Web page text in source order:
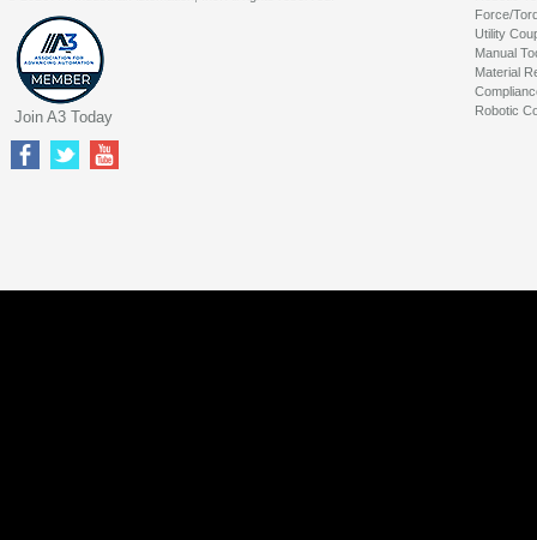
Force/
Utility
Manual
Material
Robotic
Join A3 Today